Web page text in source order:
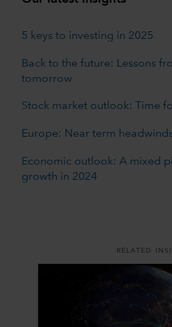
5 keys to investing in 2025
Back to the future: Lessons
tomorrow
Stock market outlook: Time
Europe: Near term
Economic outlook: A mixed
growth in 2024
RELATED